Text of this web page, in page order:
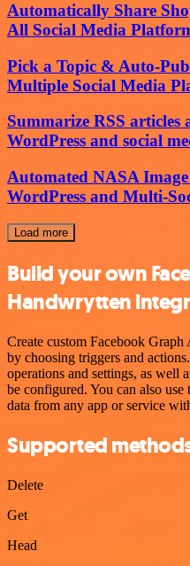
Automatically Share
All Social Media
Pick a Topic & Auto-
Multiple Social Media
Summarize RSS
WordPress and social
Automated NASA
WordPress and Multi-
Load more
Build your own
Handwrytten
Create custom Facebook
by choosing triggers and
operations and settings, as well
be configured. You can also
data from any app or service
Supported
Delete
Get
Head